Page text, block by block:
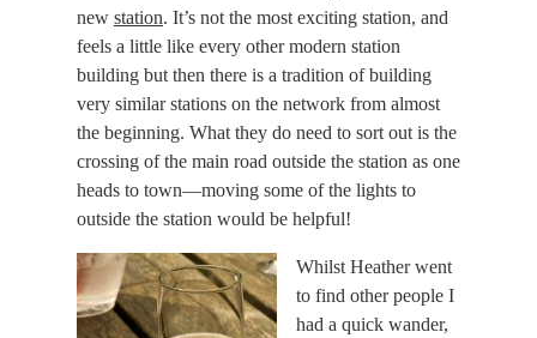
new station. It’s not the most exciting station, and
feels a little like every other modern station
building but then there is a tradition of building
very similar stations on the network from almost
the beginning. What they do need to sort out is the
crossing of the main road outside the station as one
heads to town—moving some of the lights to
outside the station would be helpful!
Whilst Heather went
to find other people I
had a quick wander,